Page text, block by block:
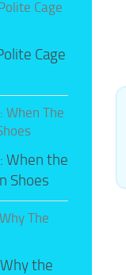
Cage
When the
Shoes
the